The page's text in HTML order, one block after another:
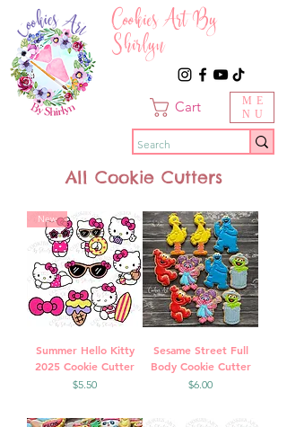
Cookies Art By
Shirlyn
Cart
ME
NU
All Cookie Cutters
New
Summer Hello Kitty
2025 Cookie Cutter
Price
$5.50
Sesame Street Full
Body Cookie Cutter
Price
$6.00